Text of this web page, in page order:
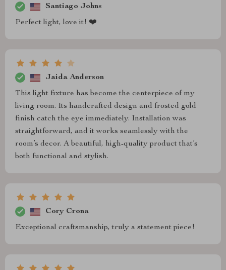
Santiago Johns
Perfect light, love it! ❤️
Jaida Anderson
This light fixture has become the centerpiece of my
living room. Its handcrafted design and frosted gold
finish catch the eye immediately. Installation was
straightforward, and it works seamlessly with the
room’s decor. A beautiful, high-quality product that’s
both functional and stylish.
Cory Crona
Exceptional craftsmanship, truly a statement piece!